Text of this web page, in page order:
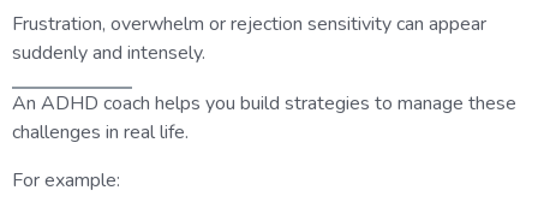
Frustration, overwhelm or rejection sensitivity can appear
suddenly and intensely.
An ADHD coach helps you build strategies to manage these
challenges in real life.
For example: